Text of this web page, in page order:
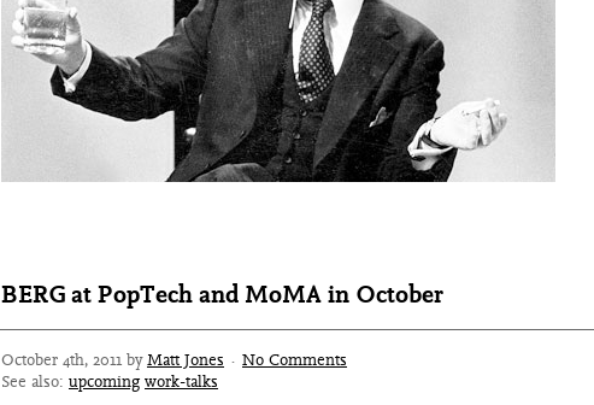
BERG at PopTech and MoMA in October
October 4th, 2011 byMatt Jones · No Comments
See also: upcoming work-talks